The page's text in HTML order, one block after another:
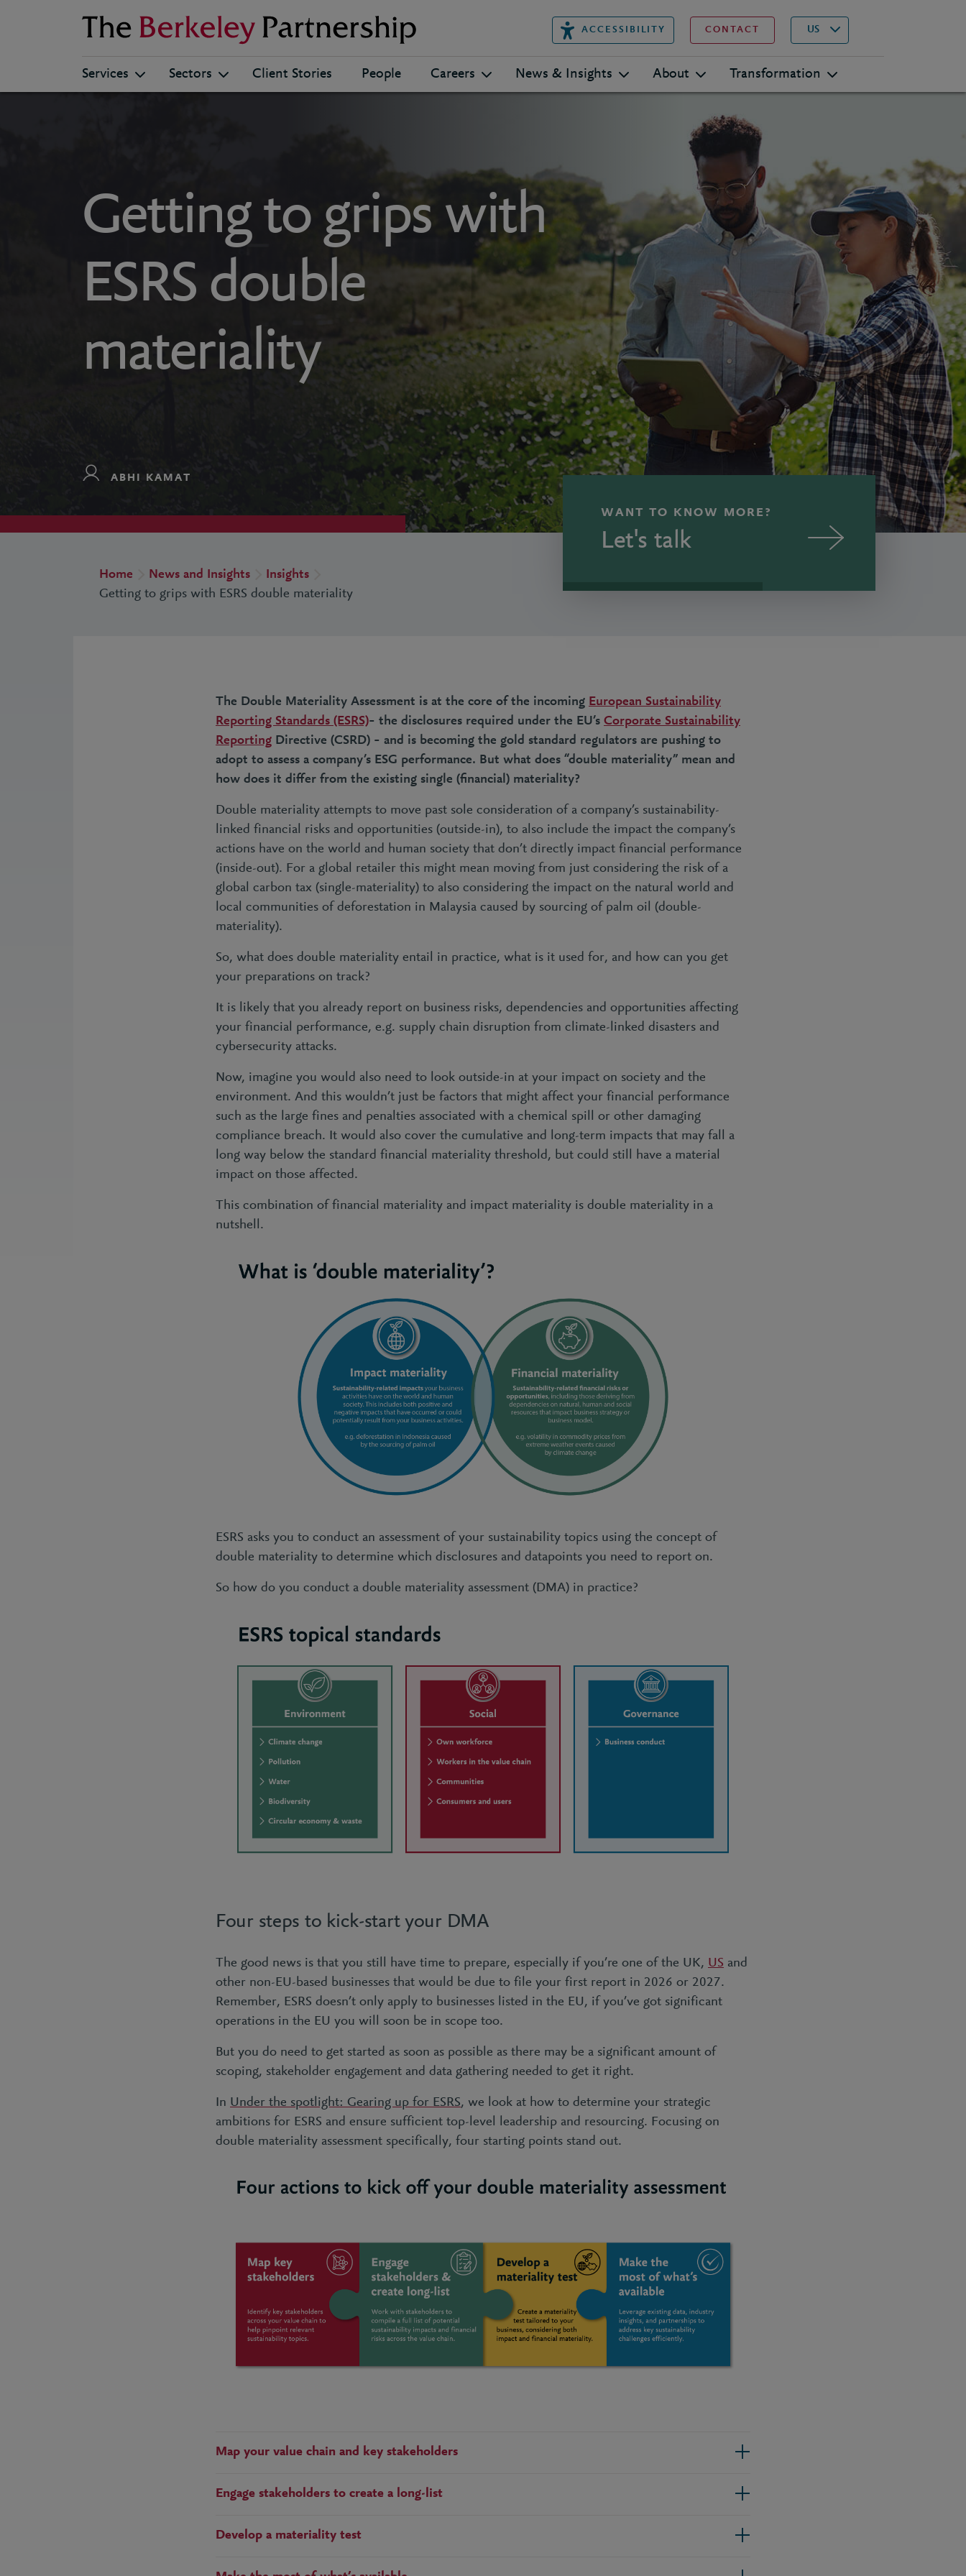
Berkeley ACCESSIBILITY CONTACT US▾
Services Sectors Client Stories People Careers News & Insights About Transformation
Getting to grips with
ESRS double
materiality
ABHI KAMAT
WANT TO KNOW MORE?
Let's talk
Home News and Insights
Insights
Getting to grips with ESRS double materiality
The Double Materiality Assessment is at the core of the incoming European Sustainability
Reporting Standards (ESRS)– the disclosures required under the EU’s Corporate Sustainability
Reporting Directive (CSRD) – and is becoming the gold standard regulators are pushing to
adopt to assess a company’s ESG performance. But what does “double materiality” mean and
how does it differ from the existing single (financial) materiality?
Double materiality attempts to move past sole consideration of a company’s sustainability-
linked financial risks and opportunities (outside-in), to also include the impact the company’s
actions have on the world and human society that don’t directly impact financial performance
(inside-out). For a global retailer this might mean moving from just considering the risk of a
global carbon tax (single-materiality) to also considering the impact on the natural world and
local communities of deforestation in Malaysia caused by sourcing of palm oil (double-
materiality).
So, what does double materiality entail in practice, what is it used for, and how can you get
your preparations on track?
It is likely that you already report on business risks, dependencies and opportunities affecting
your financial performance, e.g. supply chain disruption from climate-linked disasters and
cybersecurity attacks.
Now, imagine you would also need to look outside-in at your impact on society and the
environment. And this wouldn’t just be factors that might affect your financial performance
such as the large fines and penalties associated with a chemical spill or other damaging
compliance breach. It would also cover the cumulative and long-term impacts that may fall a
long way below the standard financial materiality threshold, but could still have a material
impact on those affected.
This combination of financial materiality and impact materiality is double materiality in a
nutshell.
ESRS asks you to conduct an assessment of your sustainability topics using the concept of
double materiality to determine which disclosures and datapoints you need to report on.
So how do you conduct a double materiality assessment (DMA) in practice?
Four steps to kick-start your DMA
The good news is that you still have time to prepare, especially if you’re one of the UK, US and
other non-EU-based businesses that would be due to file your first report in 2026 or 2027.
Remember, ESRS doesn’t only apply to businesses listed in the EU, if you’ve got significant
operations in the EU you will soon be in scope too.
But you do need to get started as soon as possible as there may be a significant amount of
scoping, stakeholder engagement and data gathering needed to get it right.
In Under the spotlight: Gearing up for ESRS, we look at how to determine your strategic
ambitions for ESRS and ensure sufficient top-level leadership and resourcing. Focusing on
double materiality assessment specifically, four starting points stand out.
Map your value chain and key stakeholders
Engage stakeholders to create a long-list
Develop a materiality test